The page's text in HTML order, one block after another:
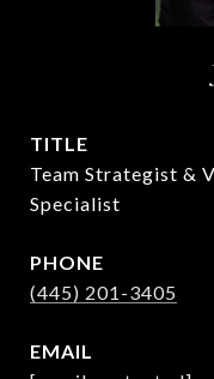
TITLE
Team Strategist &
Specialist
PHONE
(445) 201-3405
EMAIL